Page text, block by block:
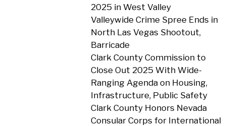
2025 in West Valley
Valleywide Crime Spree Ends in
North Las Vegas Shootout,
Barricade
Clark County Commission to
Close Out 2025 With Wide-
Ranging Agenda on Housing,
Infrastructure, Public Safety
Clark County Honors Nevada
Consular Corps for International